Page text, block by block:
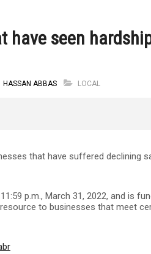
have seen
HASSAN ABBAS LOCAL
that have suffered declining
p.m., March 31, 2022, and is
to businesses that meet